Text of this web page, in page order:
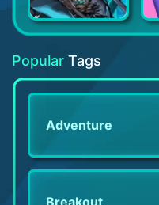
Arknights
Popular Tags
Adventure